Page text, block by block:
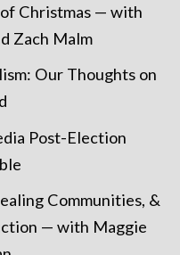
Christmas — with
Zach Malm
Our Thoughts on
Post-Election
Communities, &
— with Maggie